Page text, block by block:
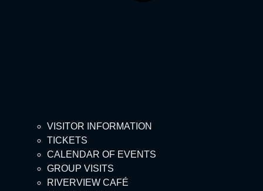
VISITOR INFORMATION
TICKETS
CALENDAR OF EVENTS
GROUP VISITS
RIVERVIEW CAFÉ